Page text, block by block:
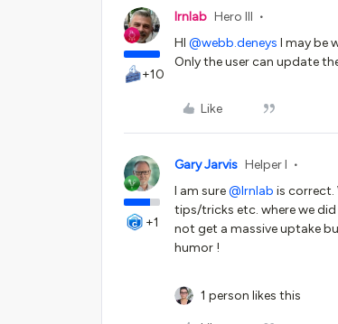
+10
lrnlab Hero III
HI @webb.deneys I may be
Only the user can update
Like
+1
Gary Jarvis Helper I
I am sure@lrnlab is correct.
tips/tricks etc. where we
not get a massive uptake
humor !
1 person likes this